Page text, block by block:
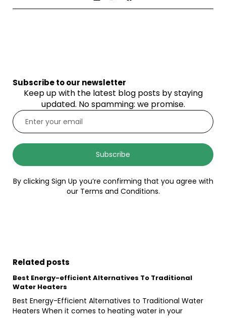
Subscribe to our newsletter
Keep up with the latest blog posts by staying
updated. No spamming: we promise.
Subscribe
By clicking Sign Up you’re confirming that you agree with
our Terms and Conditions.
Related posts
Best Energy-efficient Alternatives To Traditional
Water Heaters
Best Energy-Efficient Alternatives to Traditional Water
Heaters When it comes to heating water in your